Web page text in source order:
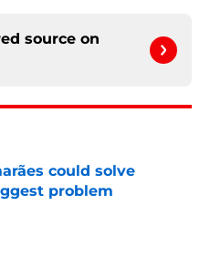
source on
could solve
problem
Date